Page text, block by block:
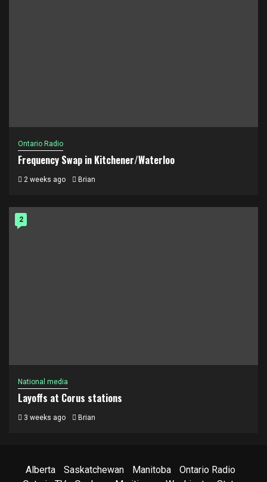
Ontario Radio
Frequency Swap in Kitchener/Waterloo
2 weeks ago Brian
2
National media
Layoffs at Corus stations
3 weeks ago Brian
Alberta Saskatchewan Manitoba
Ontario Radio